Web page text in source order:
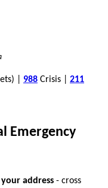
| 988 Crisis | 211
Emergency
address - cross